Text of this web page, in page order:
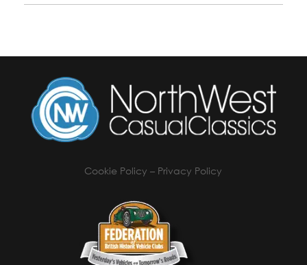
Cookie Policy – Privacy Policy